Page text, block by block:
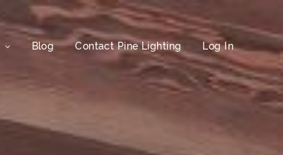
Blog Contact Pine Lighting Log In